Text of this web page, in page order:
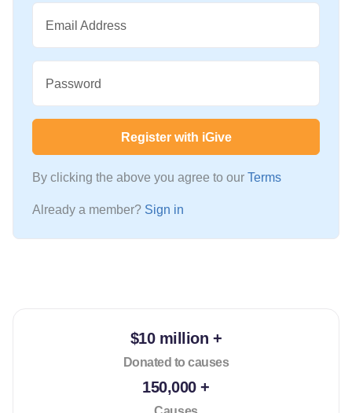
Email Address
Password
Register with iGive
By clicking the above you agree to our Terms
Already a member? Sign in
$10 million +
Donated to causes
150,000 +